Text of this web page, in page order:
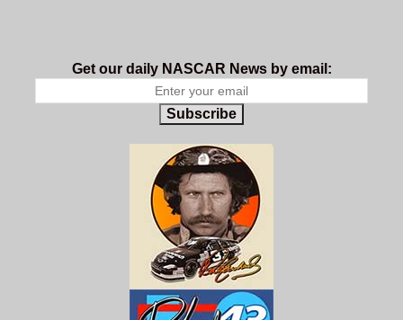
Get our daily NASCAR News by email:
Subscribe